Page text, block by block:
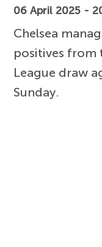
06 April 2025 -
Chelsea
positives from
League draw
Sunday.